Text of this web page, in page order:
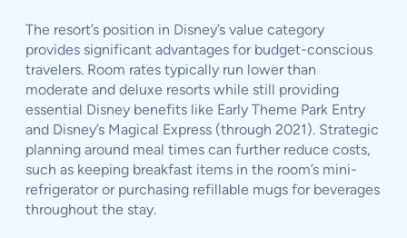
The resort’s position in Disney’s value category
provides significant advantages for budget-conscious
travelers. Room rates typically run lower than
moderate and deluxe resorts while still providing
essential Disney benefits like Early Theme Park Entry
and Disney’s Magical Express (through 2021). Strategic
planning around meal times can further reduce costs,
such as keeping breakfast items in the room’s mini-
refrigerator or purchasing refillable mugs for beverages
throughout the stay.